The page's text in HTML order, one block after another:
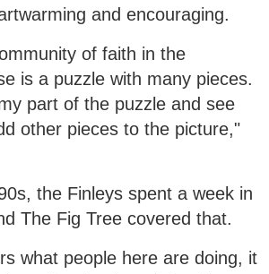
and encouraging.
of faith in the
is a puzzle with many pieces.
part of the puzzle and see
other pieces to the picture,"
the Finleys spent a week in
The Fig Tree covered that.
what people here are doing, it